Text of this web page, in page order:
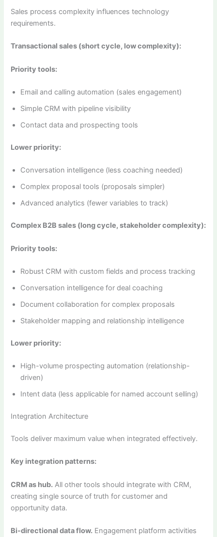
Sales process complexity influences technology
requirements.
Transactional sales (short cycle, low complexity):
Priority tools:
Email and calling automation (sales engagement)
Simple CRM with pipeline visibility
Contact data and prospecting tools
Lower priority:
Conversation intelligence (less coaching needed)
Complex proposal tools (proposals simpler)
Advanced analytics (fewer variables to track)
Complex B2B sales (long cycle, stakeholder complexity):
Priority tools:
Robust CRM with custom fields and process tracking
Conversation intelligence for deal coaching
Document collaboration for complex proposals
Stakeholder mapping and relationship intelligence
Lower priority:
High-volume prospecting automation (relationship-
driven)
Intent data (less applicable for named account selling)
Integration Architecture
Tools deliver maximum value when integrated effectively.
Key integration patterns:
CRM as hub. All other tools should integrate with CRM,
creating single source of truth for customer and
opportunity data.
Bi-directional data flow. Engagement platform activities